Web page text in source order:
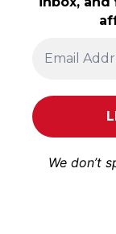
We don’t